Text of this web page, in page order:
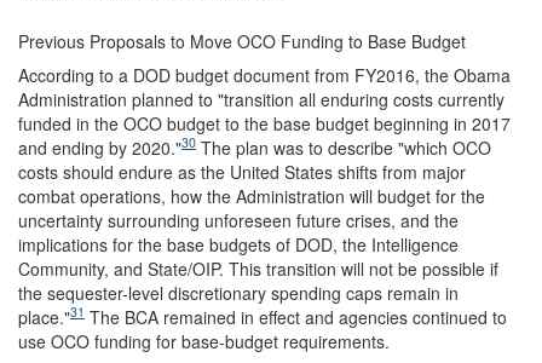
Previous Proposals to Move OCO Funding to Base Budget
According to a DOD budget document from FY2016, the Obama
Administration planned to "transition all enduring costs currently
funded in the OCO budget to the base budget beginning in 2017
and ending by 2020."30 The plan was to describe "which OCO
costs should endure as the United States shifts from major
combat operations, how the Administration will budget for the
uncertainty surrounding unforeseen future crises, and the
implications for the base budgets of DOD, the Intelligence
Community, and State/OIP. This transition will not be possible if
the sequester-level discretionary spending caps remain in
place."31 The BCA remained in effect and agencies continued to
use OCO funding for base-budget requirements.